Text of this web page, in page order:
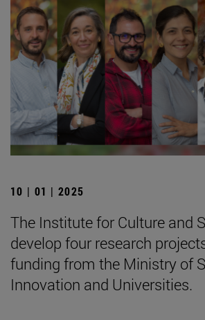
10 | 01 | 2025
The Institute for Culture and
develop four research
funding from the Ministry of
Innovation and Universities.